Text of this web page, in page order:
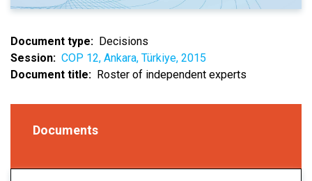
Document type
Decisions
Session
COP 12, Ankara, Türkiye, 2015
Document title
Roster of independent experts
Documents